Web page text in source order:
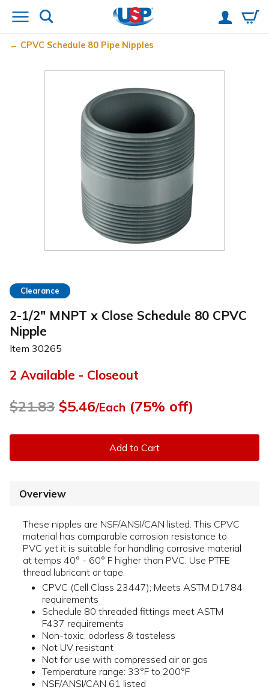
CPVC Schedule 80 Pipe Nipples
Clearance
2-1/2" MNPT x Close Schedule 80 CPVC
Nipple
Item 30265
2 Available - Closeout
$21.83 $5.46/Each (75% off)
Add to Cart
Overview
These nipples are NSF/ANSI/CAN listed. This CPVC
material has comparable corrosion resistance to
PVC yet it is suitable for handling corrosive material
at temps 40° - 60° F higher than PVC. Use PTFE
thread lubricant or tape.
CPVC (Cell Class 23447); Meets ASTM D1784
requirements
Schedule 80 threaded fittings meet ASTM
F437 requirements
Non-toxic, odorless & tasteless
Not UV resistant
Not for use with compressed air or gas
Temperature range: 33°F to 200°F
NSF/ANSI/CAN 61 listed